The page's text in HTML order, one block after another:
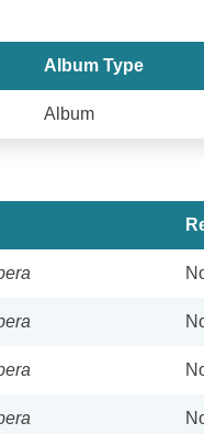
Album Type
Album